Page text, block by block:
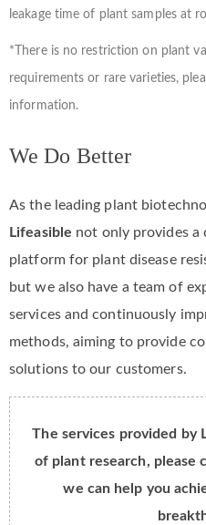
leakage time of plant samples at
*There is no restriction on plant
requirements or rare varieties,
information.
We Do Better
As the leading plant
Lifeasible not only provides a
platform for plant disease
but we also have a team of
services and continuously
methods, aiming to provide
solutions to our customers.
The services provided by
of plant research, please
we can help you